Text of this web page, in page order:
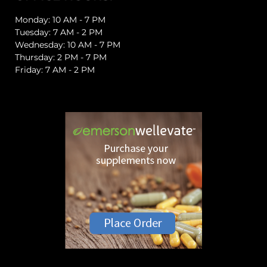
Monday: 10 AM - 7 PM
Tuesday: 7 AM - 2 PM
Wednesday: 10 AM - 7 PM
Thursday: 2 PM - 7 PM
Friday: 7 AM - 2 PM